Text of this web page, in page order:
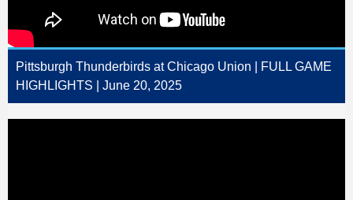
Pittsburgh Thunderbirds at Chicago Union | FULL GAME
HIGHLIGHTS | June 20, 2025